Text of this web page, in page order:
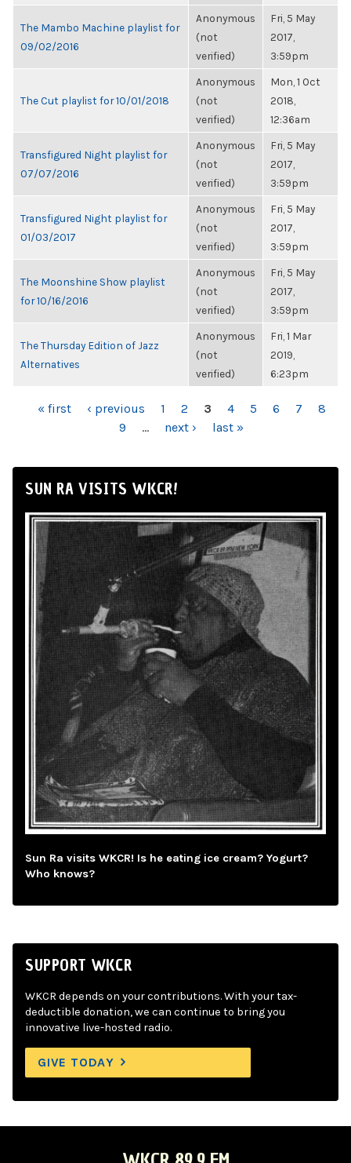
The Mambo Machine playlist for
09/02/2016
Anonymous
(not
verified)
Fri, 5 May
2017,
3:59pm
The Cut playlist for 10/01/2018
Anonymous
(not
verified)
Mon, 1 Oct
2018,
12:36am
Transfigured Night playlist for
07/07/2016
Anonymous
(not
verified)
Fri, 5 May
2017,
3:59pm
Transfigured Night playlist for
01/03/2017
Anonymous
(not
verified)
Fri, 5 May
2017,
3:59pm
The Moonshine Show playlist
for 10/16/2016
Anonymous
(not
verified)
Fri, 5 May
2017,
3:59pm
The Thursday Edition of Jazz
Alternatives
Anonymous
(not
verified)
Fri, 1 Mar
2019,
6:23pm
PAGES
« first ‹ previous 1 2 3 4 5 6 7
8
9
… next › last »
SUN RA VISITS WKCR!
Sun Ra visits WKCR! Is he eating ice cream? Yogurt?
Who knows?
SUPPORT WKCR
WKCR depends on your contributions. With your tax-
deductible donation, we can continue to bring you
innovative live-hosted radio.
GIVE TODAY